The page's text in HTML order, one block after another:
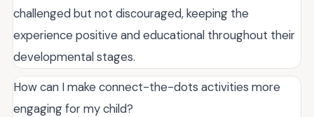
challenged but not discouraged, keeping the
experience positive and educational throughout their
developmental stages.
How can I make connect-the-dots activities more
engaging for my child?